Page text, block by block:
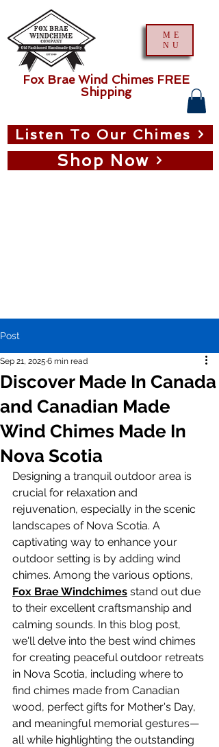
ME
NU
Shop Now
Listen To Our Chimes
Fox Brae Wind Chimes FREE
Shipping
Post
Discover Made In Canada
and Canadian Made
Wind Chimes Made In
Nova Scotia
Sep 21, 2025 6 min read
Designing a tranquil outdoor area is
crucial for relaxation and
rejuvenation, especially in the scenic
landscapes of Nova Scotia. A
captivating way to enhance your
outdoor setting is by adding wind
chimes. Among the various options,
Fox Brae Windchimes stand out due
to their excellent craftsmanship and
calming sounds. In this blog post,
we'll delve into the best wind chimes
for creating peaceful outdoor retreats
in Nova Scotia, including where to
find chimes made from Canadian
wood, perfect gifts for Mother's Day,
and meaningful memorial gestures—
all while highlighting the outstanding